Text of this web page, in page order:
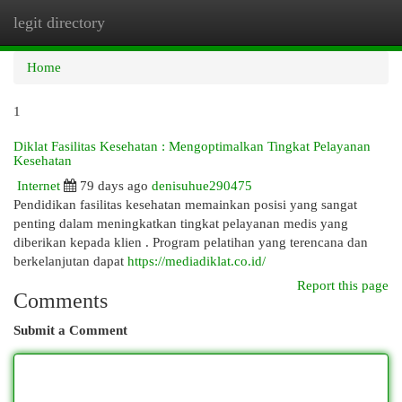
legit directory
Home
1
Diklat Fasilitas Kesehatan : Mengoptimalkan Tingkat Pelayanan
Kesehatan
Internet
79 days ago denisuhue290475
Pendidikan fasilitas kesehatan memainkan posisi yang sangat
penting dalam meningkatkan tingkat pelayanan medis yang
diberikan kepada klien . Program pelatihan yang terencana dan
berkelanjutan dapat https://mediadiklat.co.id/
Report this page
Comments
Submit a Comment